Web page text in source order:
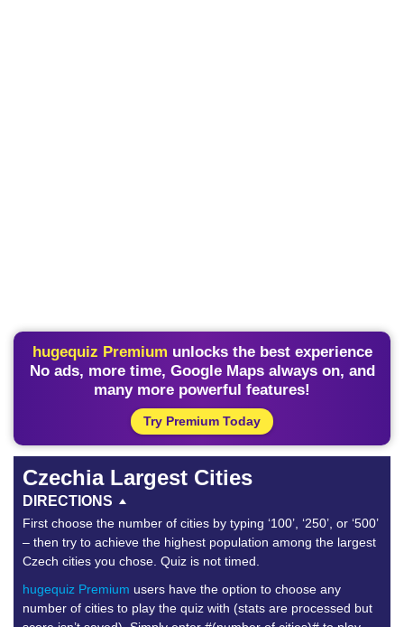
hugequiz Premium unlocks the best experience
No ads, more time, Google Maps always on, and
many more powerful features!
Try Premium Today
Czechia Largest Cities
DIRECTIONS
First choose the number of cities by typing ‘100’, ‘250’, or ‘500’
– then try to achieve the highest population among the largest
Czech cities you chose. Quiz is not timed.
hugequiz Premium users have the option to choose any
number of cities to play the quiz with (stats are processed but